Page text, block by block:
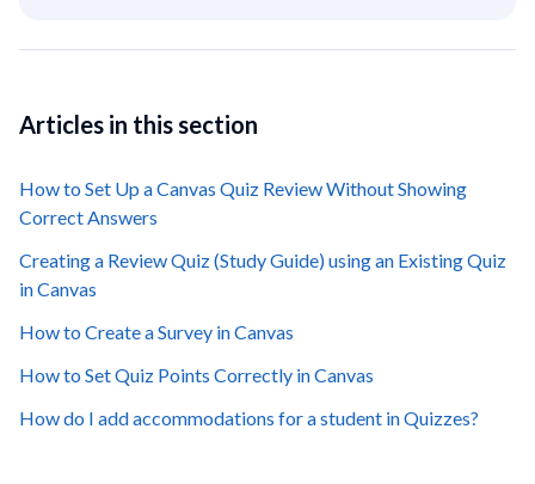
Articles in this section
How to Set Up a Canvas Quiz Review Without Showing
Correct Answers
Creating a Review Quiz (Study Guide) using an Existing Quiz
in Canvas
How to Create a Survey in Canvas
How to Set Quiz Points Correctly in Canvas
How do I add accommodations for a student in Quizzes?